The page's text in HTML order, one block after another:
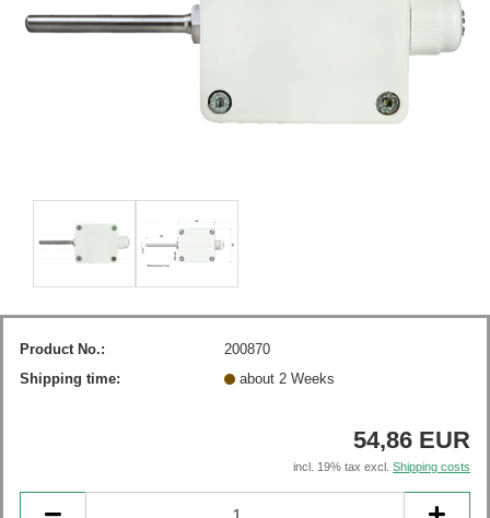
Product No.:
200870
Shipping time:
about 2 Weeks
54,86 EUR
incl. 19% tax excl. Shipping costs